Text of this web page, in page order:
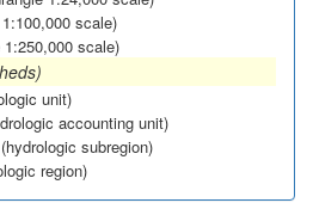
scale)
1:250,000 scale)
unit)
accounting unit)
(hydrologic subregion)
region)